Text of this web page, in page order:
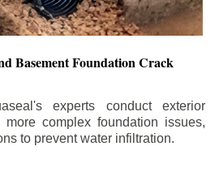
Basement Foundation Crack
experts conduct exterior
complex foundation issues,
to prevent water infiltration.